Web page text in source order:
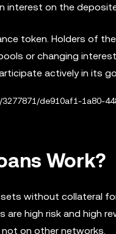
interest on the
token. Holders of
or changing
actively in its
de910af1-1a80-
Work?
without collateral
high risk and high
not on other networks.